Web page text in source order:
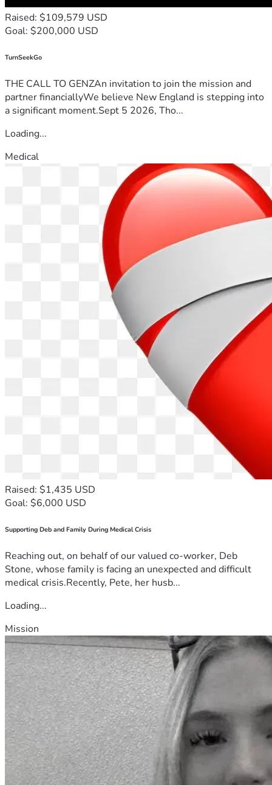
Raised: $109,579 USD
Goal: $200,000 USD
TurnSeekGo
THE CALL TO GENZAn invitation to join the mission and
partner financiallyWe believe New England is stepping into
a significant moment.Sept 5 2026, Tho...
Loading...
Medical
Raised: $1,435 USD
Goal: $6,000 USD
Supporting Deb and Family During Medical Crisis
Reaching out, on behalf of our valued co-worker, Deb
Stone, whose family is facing an unexpected and difficult
medical crisis.Recently, Pete, her husb...
Loading...
Mission